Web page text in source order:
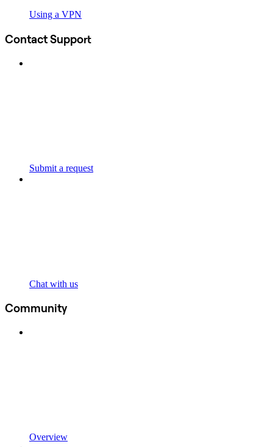
Using a VPN
Contact Support
Submit a request
Chat with us
Community
Overview